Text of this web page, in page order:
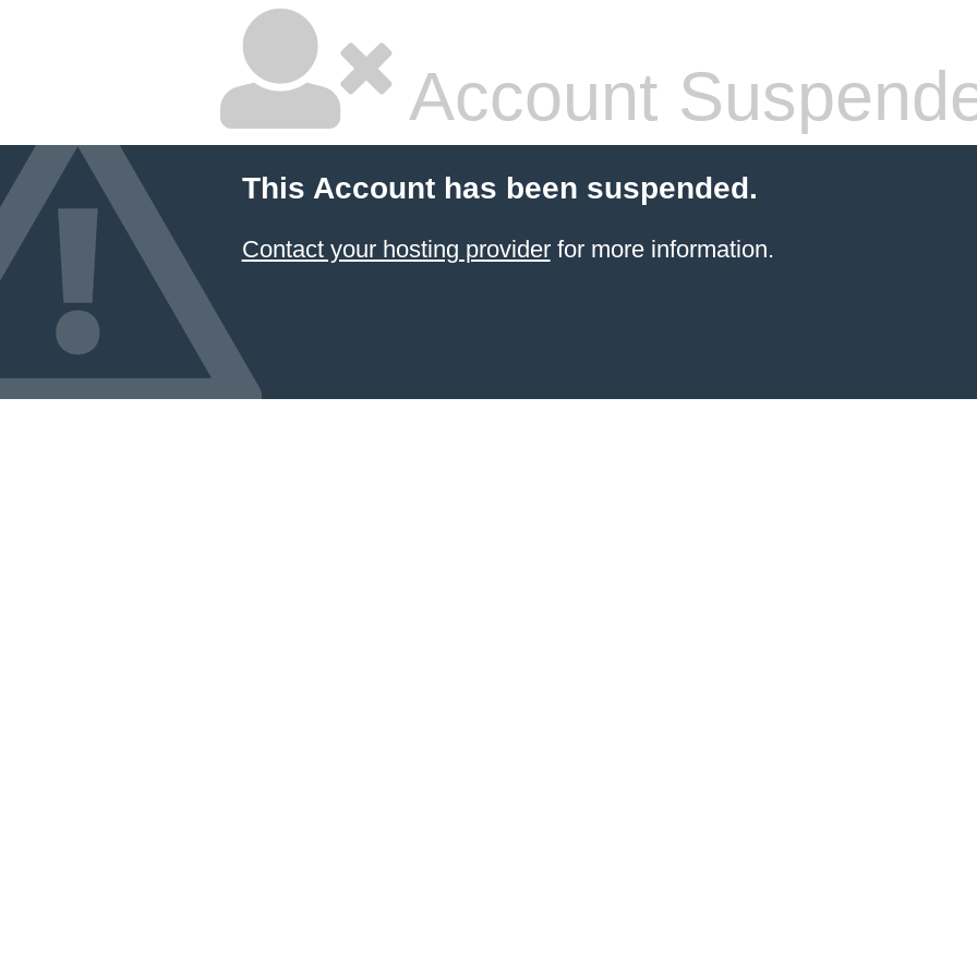
Account
This Account has been suspended.
Contact your hosting providerfor more information.